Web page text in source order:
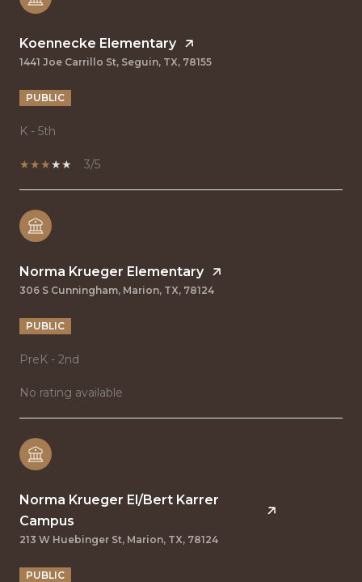
Koennecke Elementary
1441 Joe Carrillo St, Seguin, TX, 78155
PUBLIC
K - 5th
3/5
Norma Krueger Elementary
306 S Cunningham, Marion, TX, 78124
PUBLIC
PreK - 2nd
No rating available
Norma Krueger El/Bert Karrer
Campus
213 W Huebinger St, Marion, TX, 78124
PUBLIC